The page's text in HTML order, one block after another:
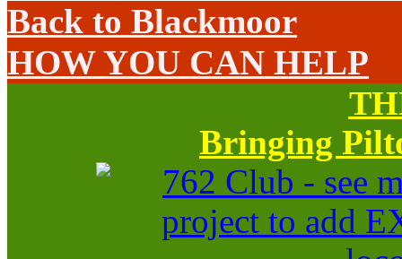
Back to Blackmoor
HOW YOU CAN HELP
Bringing